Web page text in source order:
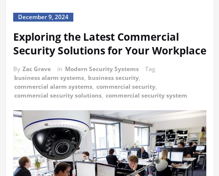
December 9, 2024
Exploring the Latest Commercial
Security Solutions for Your Workplace
By Zac Grave in Modern Security Systems
Tag
business alarm systems, business security,
commercial alarm systems, commercial security,
commercial security solutions, commercial security system